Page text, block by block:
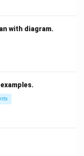
with diagram.